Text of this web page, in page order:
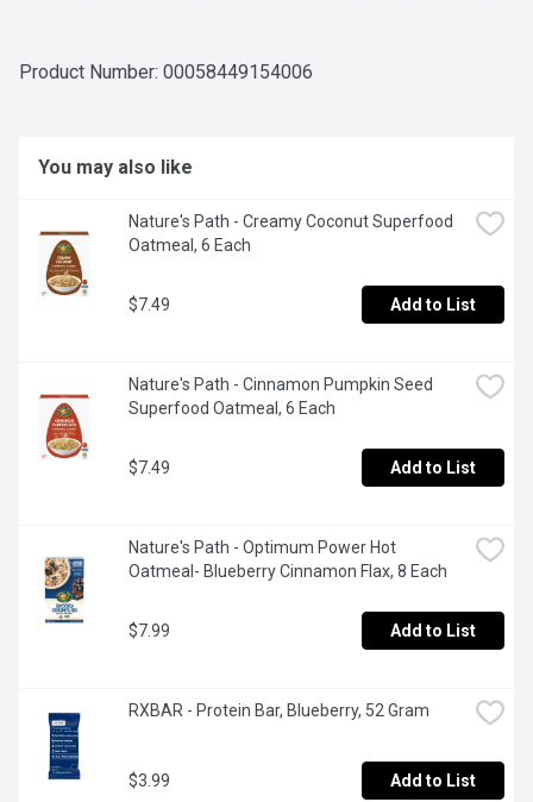
Product Number: 00058449154006
You may also like
Nature's Path - Creamy Coconut Superfood
Oatmeal, 6 Each
$7.49 Add to List
Nature's Path - Cinnamon Pumpkin Seed
Superfood Oatmeal, 6 Each
$7.49 Add to List
Nature's Path - Optimum Power Hot
Oatmeal- Blueberry Cinnamon Flax, 8 Each
$7.99 Add to List
RXBAR - Protein Bar, Blueberry, 52 Gram
$3.99 Add to List